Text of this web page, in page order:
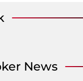
News